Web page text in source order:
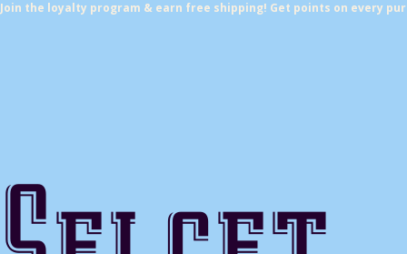
Join the loyalty program & earn free shipping! Get points on every